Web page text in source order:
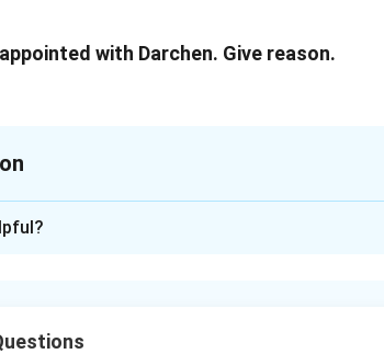
with Darchen. Give reason.